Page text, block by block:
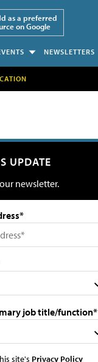
as a preferred
on Google
NEWSLETTERS
UPDATE
newsletter.
job title/function*
site's Privacy Policy